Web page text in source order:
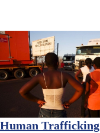
Human Trafficking